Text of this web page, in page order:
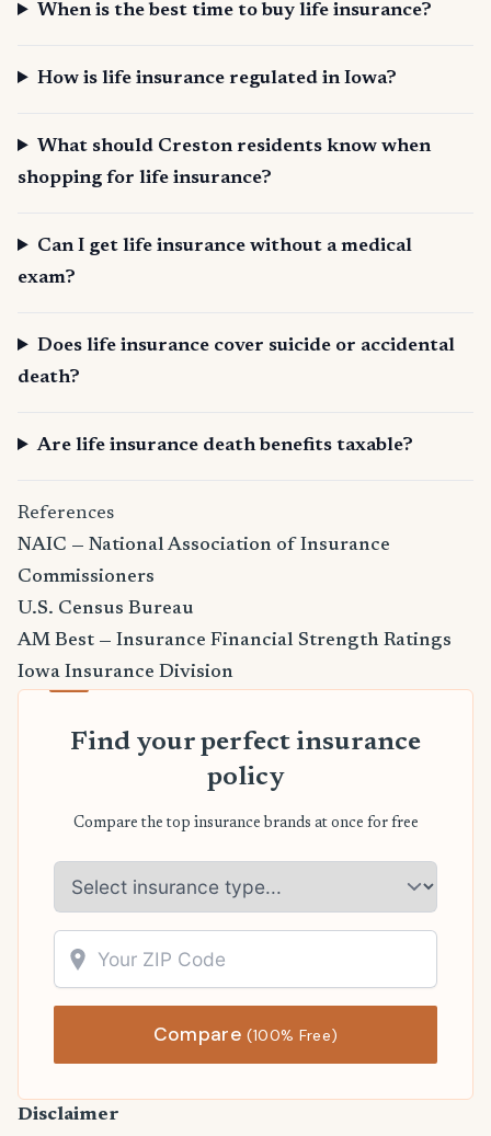
When is the best time to buy life insurance?
How is life insurance regulated in Iowa?
What should Creston residents know when
shopping for life insurance?
Can I get life insurance without a medical
exam?
Does life insurance cover suicide or accidental
death?
Are life insurance death benefits taxable?
References
NAIC — National Association of Insurance
Commissioners
U.S. Census Bureau
AM Best — Insurance Financial Strength Ratings
Iowa Insurance Division
Find your perfect insurance
policy
Compare the top insurance brands at once for free
Compare(100% Free)
Disclaimer